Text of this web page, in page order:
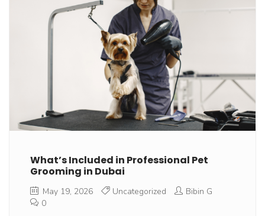
What’s Included in Professional Pet
Grooming in Dubai
May 19, 2026 Uncategorized
Bibin G
0